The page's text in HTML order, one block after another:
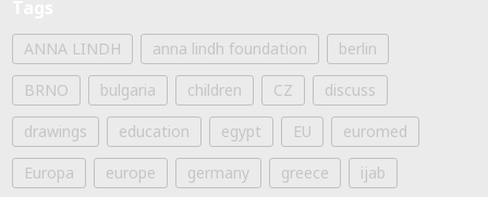
ANNA LINDH anna lindh foundation
berlin
BRNO
bulgaria children CZ
discuss
drawings
education egypt EU
euromed
Europa
europe germany greece ijab